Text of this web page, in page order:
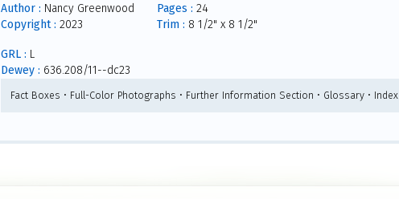
Author : Nancy Greenwood
Copyright : 2023
Pages : 24
Trim : 8 1/2" x 8 1/2"
GRL : L
Dewey : 636.208/11--dc23
Fact Boxes • Full-Color Photographs • Further Information Section • Glossary • Index